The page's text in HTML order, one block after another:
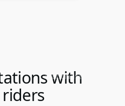
viaciclante
with